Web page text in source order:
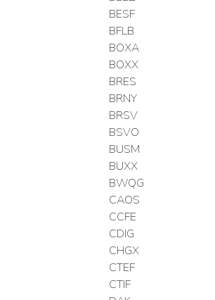
BESF
BFLB
BOXA
BOXX
BRES
BRNY
BRSV
BSVO
BUSM
BUXX
BWQG
CAOS
CCFE
CDIG
CHGX
CTEF
CTIF